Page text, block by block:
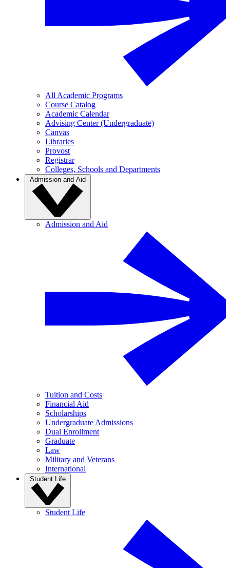
All Academic Programs
Course Catalog
Academic Calendar
Advising Center (Undergraduate)
Canvas
Libraries
Provost
Registrar
Colleges, Schools and Departments
Admission and Aid
Admission and Aid
Tuition and Costs
Financial Aid
Scholarships
Undergraduate Admissions
Dual Enrollment
Graduate
Law
Military and Veterans
International
Student Life
Student Life